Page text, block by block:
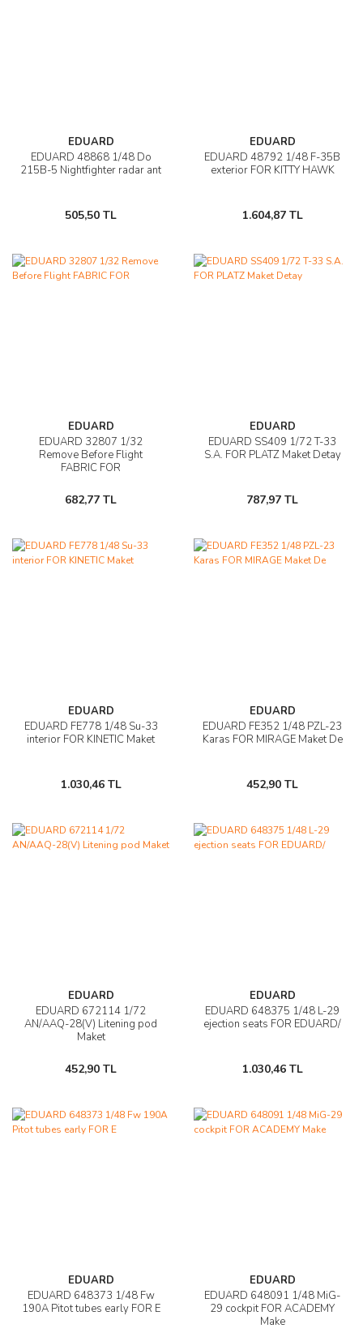
EDUARD
EDUARD 48868 1/48 Do
215B-5 Nightfighter radar ant
505,50 TL
EDUARD
EDUARD 48792 1/48 F-35B
exterior FOR KITTY HAWK
1.604,87 TL
EDUARD
EDUARD 32807 1/32
Remove Before Flight
FABRIC FOR
682,77 TL
EDUARD
EDUARD SS409 1/72 T-33
S.A. FOR PLATZ Maket Detay
787,97 TL
EDUARD
EDUARD FE778 1/48 Su-33
interior FOR KINETIC Maket
1.030,46 TL
EDUARD
EDUARD FE352 1/48 PZL-23
Karas FOR MIRAGE Maket De
452,90 TL
EDUARD
EDUARD 672114 1/72
AN/AAQ-28(V) Litening pod
Maket
452,90 TL
EDUARD
EDUARD 648375 1/48 L-29
ejection seats FOR EDUARD/
1.030,46 TL
EDUARD
EDUARD 648373 1/48 Fw
190A Pitot tubes early FOR E
EDUARD
EDUARD 648091 1/48 MiG-
29 cockpit FOR ACADEMY
Make